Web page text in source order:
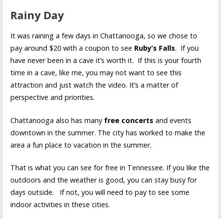
Rainy Day
It was raining a few days in Chattanooga, so we chose to
pay around $20 with a coupon to see Ruby’s Falls. If you
have never been in a cave it’s worth it. If this is your fourth
time in a cave, like me, you may not want to see this
attraction and just watch the video. It’s a matter of
perspective and priorities.
Chattanooga also has many free concerts and events
downtown in the summer. The city has worked to make the
area a fun place to vacation in the summer.
That is what you can see for free in Tennessee. If you like the
outdoors and the weather is good, you can stay busy for
days outside. If not, you will need to pay to see some
indoor activities in these cities.